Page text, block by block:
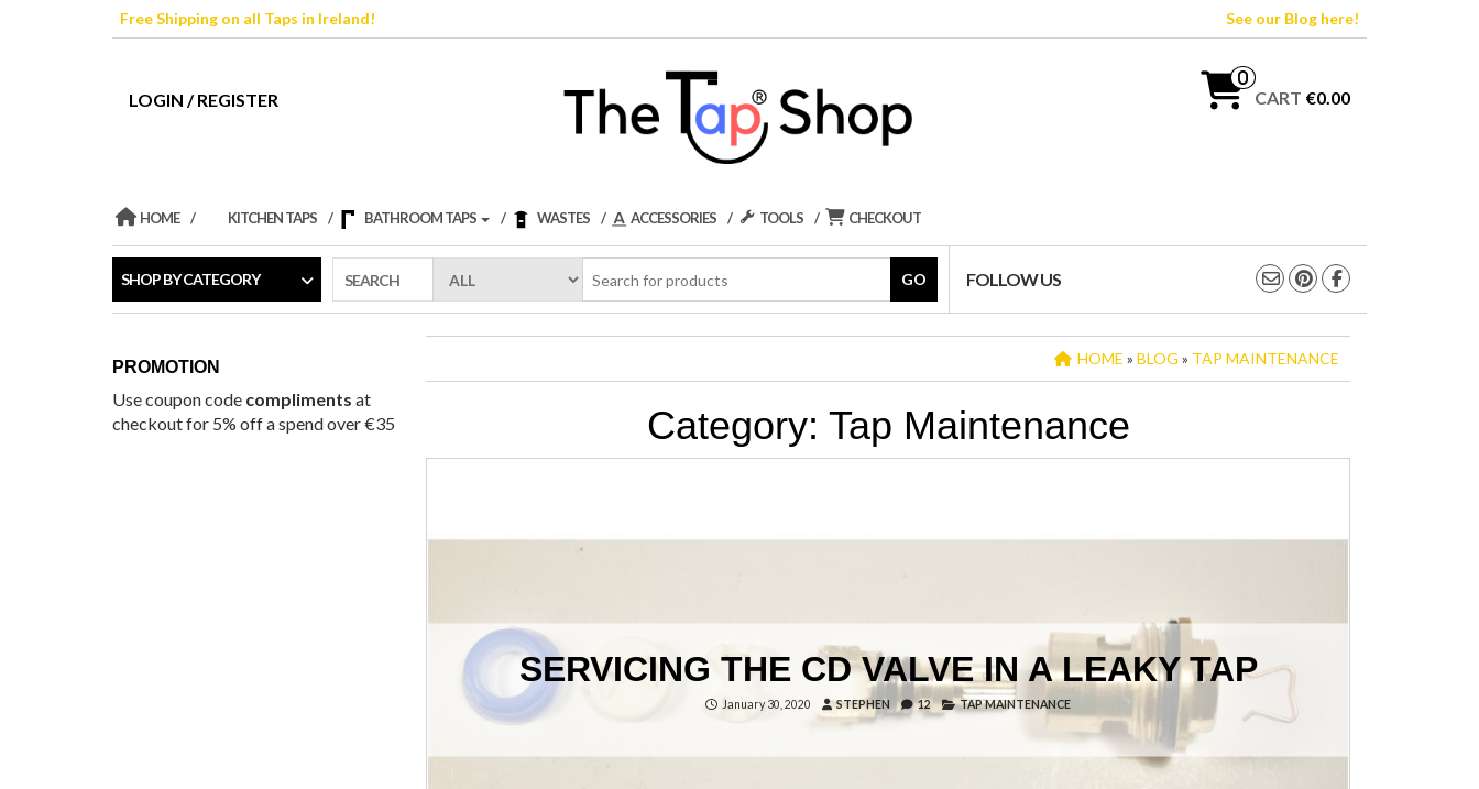
Free Shipping on all Taps in Ireland! See our Blog here!
LOGIN / REGISTER
0
CART €0.00
HOME KITCHEN TAPS BATHROOM TAPS WASTES ACCESSORIES TOOLS CHECKOUT
SHOP BY CATEGORY SEARCH GO FOLLOW US
PROMOTION
Use coupon code compliments at
checkout for 5% off a spend over €35
HOME » BLOG » TAP MAINTENANCE
Category: Tap Maintenance
SERVICING THE CD VALVE IN A LEAKY TAP
January 30, 2020 STEPHEN 12 TAP MAINTENANCE